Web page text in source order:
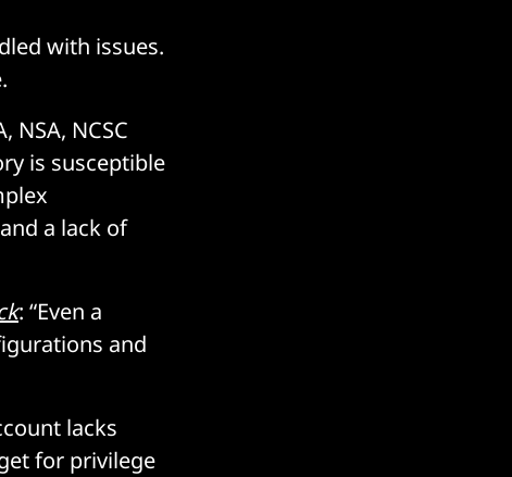
with issues.
NSA, NCSC
is susceptible
a lack of
: “Even a
and
lacks
for privilege